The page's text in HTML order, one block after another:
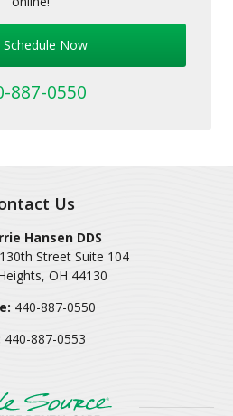
Schedule Now
887-0550
Us
Hansen DDS
Street Suite 104
, OH 44130
440-887-0550
440-887-0553